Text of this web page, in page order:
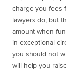
charge you fees
lawyers do, but
amount when
in exceptional
you should not
will help you